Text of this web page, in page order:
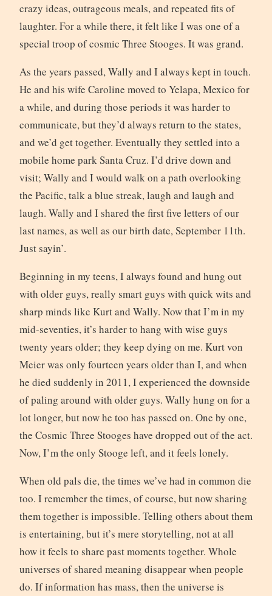
crazy ideas, outrageous meals, and repeated fits of
laughter. For a while there, it felt like I was one of a
special troop of cosmic Three Stooges. It was grand.
As the years passed, Wally and I always kept in touch.
He and his wife Caroline moved to Yelapa, Mexico for
a while, and during those periods it was harder to
communicate, but they’d always return to the states,
and we’d get together. Eventually they settled into a
mobile home park Santa Cruz. I’d drive down and
visit; Wally and I would walk on a path overlooking
the Pacific, talk a blue streak, laugh and laugh and
laugh. Wally and I shared the first five letters of our
last names, as well as our birth date, September 11th.
Just sayin’.
Beginning in my teens, I always found and hung out
with older guys, really smart guys with quick wits and
sharp minds like Kurt and Wally. Now that I’m in my
mid-seventies, it’s harder to hang with wise guys
twenty years older; they keep dying on me. Kurt von
Meier was only fourteen years older than I, and when
he died suddenly in 2011, I experienced the downside
of paling around with older guys. Wally hung on for a
lot longer, but now he too has passed on. One by one,
the Cosmic Three Stooges have dropped out of the act.
Now, I’m the only Stooge left, and it feels lonely.
When old pals die, the times we’ve had in common die
too. I remember the times, of course, but now sharing
them together is impossible. Telling others about them
is entertaining, but it’s mere storytelling, not at all
how it feels to share past moments together. Whole
universes of shared meaning disappear when people
do. If information has mass, then the universe is